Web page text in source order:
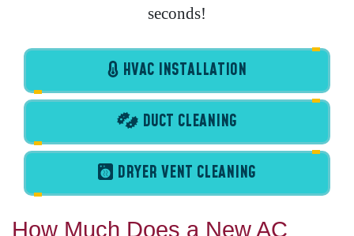
seconds!
HVAC INSTALLATION
DUCT CLEANING
DRYER VENT CLEANING
How Much Does a New AC